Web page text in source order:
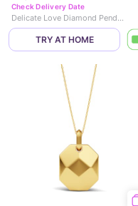
Check Delivery Date
Delicate Love Diamond Pendant
TRY AT HOME